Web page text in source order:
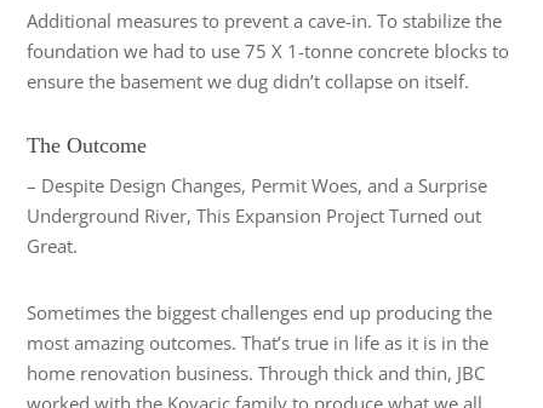
Additional measures to prevent a cave-in. To stabilize the
foundation we had to use 75 X 1-tonne concrete blocks to
ensure the basement we dug didn’t collapse on itself.
The Outcome
– Despite Design Changes, Permit Woes, and a Surprise
Underground River, This Expansion Project Turned out
Great.
Sometimes the biggest challenges end up producing the
most amazing outcomes. That’s true in life as it is in the
home renovation business. Through thick and thin, JBC